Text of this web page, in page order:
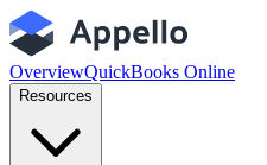
OverviewQuickBooks Online
Resources